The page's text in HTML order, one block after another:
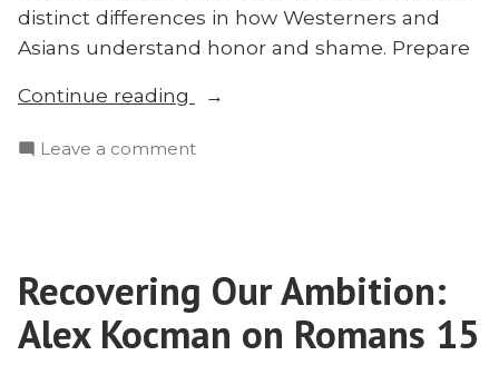
distinct differences in how Westerners and
Asians understand honor and shame. Prepare
Continue reading
“Saving
Face?
Brad
Vaughn
on
Leave a commenton
Dialogue
With
Brad
Recovering Our Ambition:
Alex Kocman on Romans 15